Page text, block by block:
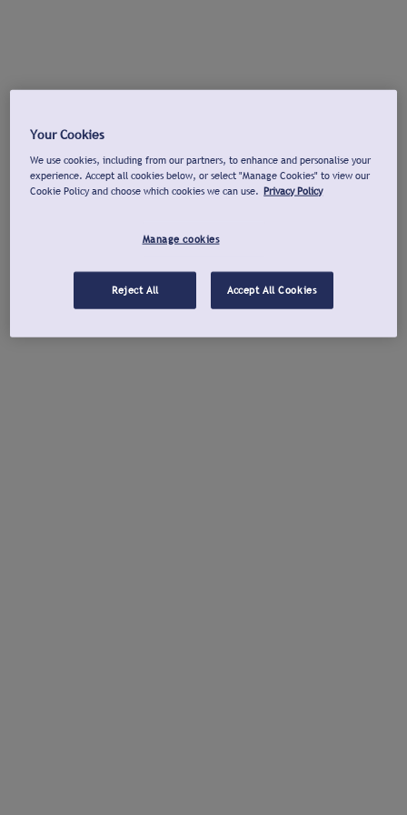
Your Cookies
We use cookies, including from our partners, to enhance and personalise your
experience. Accept all cookies below, or select "Manage Cookies" to view our
Cookie Policy and choose which cookies we can use. Privacy Policy
Manage cookies
Reject All Accept All Cookies